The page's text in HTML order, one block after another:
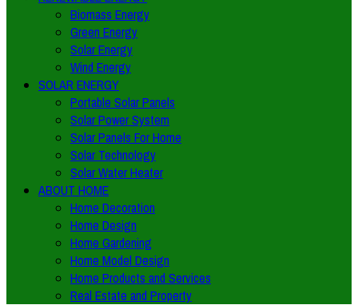
Biomass Energy
Green Energy
Solar Energy
Wind Energy
SOLAR ENERGY
Portable Solar Panels
Solar Power System
Solar Panels For Home
Solar Technology
Solar Water Heater
ABOUT HOME
Home Decoration
Home Design
Home Gardening
Home Model Design
Home Products and Services
Real Estate and Property